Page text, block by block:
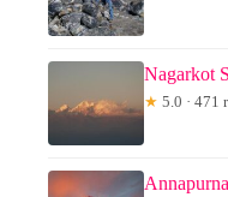
Nagarkot
★ 5.0 · 471